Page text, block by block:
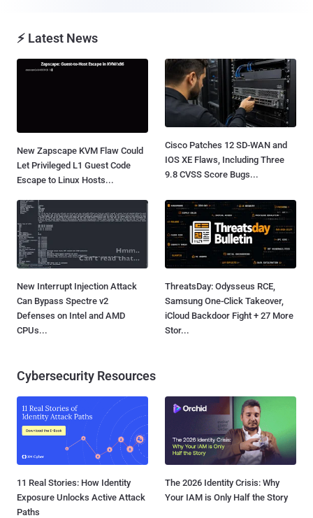
⚡ Latest News
New Zapscape KVM Flaw Could
Let Privileged L1 Guest Code
Escape to Linux Hosts...
Cisco Patches 12 SD-WAN and
IOS XE Flaws, Including Three
9.8 CVSS Score Bugs...
New Interrupt Injection Attack
Can Bypass Spectre v2
Defenses on Intel and AMD
CPUs...
ThreatsDay: Odysseus RCE,
Samsung One-Click Takeover,
iCloud Backdoor Fight + 27 More
Stor...
Cybersecurity Resources
11 Real Stories: How Identity
Exposure Unlocks Active Attack
Paths
The 2026 Identity Crisis: Why
Your IAM is Only Half the Story